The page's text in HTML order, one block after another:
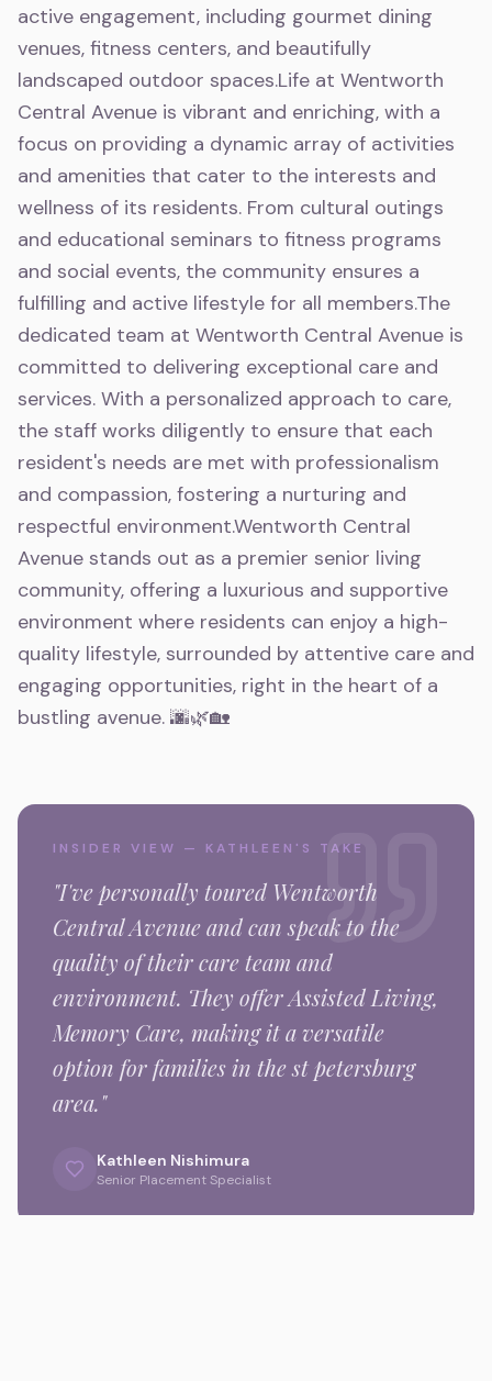
active engagement, including gourmet dining
venues, fitness centers, and beautifully
landscaped outdoor spaces.Life at Wentworth
Central Avenue is vibrant and enriching, with a
focus on providing a dynamic array of activities
and amenities that cater to the interests and
wellness of its residents. From cultural outings
and educational seminars to fitness programs
and social events, the community ensures a
fulfilling and active lifestyle for all members.The
dedicated team at Wentworth Central Avenue is
committed to delivering exceptional care and
services. With a personalized approach to care,
the staff works diligently to ensure that each
resident's needs are met with professionalism
and compassion, fostering a nurturing and
respectful environment.Wentworth Central
Avenue stands out as a premier senior living
community, offering a luxurious and supportive
environment where residents can enjoy a high-
quality lifestyle, surrounded by attentive care and
engaging opportunities, right in the heart of a
bustling avenue. 🌆🌿🏡
INSIDER VIEW — KATHLEEN'S TAKE
"I've personally toured Wentworth
Central Avenueand can speak to the
quality of their care team and
environment. They offer Assisted Living,
Memory Care, making it a versatile
option for families in thest petersburg
area."
Kathleen Nishimura
Senior Placement Specialist